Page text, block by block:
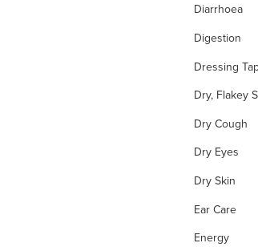
Diarrhoea
Digestion
Dressing
Dry, Flakey
Dry Cough
Dry Eyes
Dry Skin
Ear Care
Energy